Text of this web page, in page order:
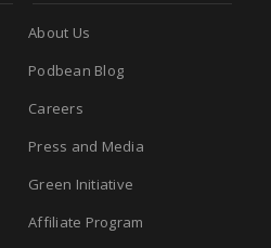
About Us
Podbean Blog
Careers
Press and Media
Green Initiative
Affiliate Program